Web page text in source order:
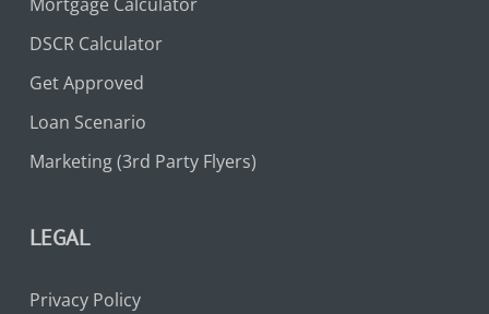
Mortgage Calculator
DSCR Calculator
Get Approved
Loan Scenario
Marketing (3rd Party Flyers)
LEGAL
Privacy Policy